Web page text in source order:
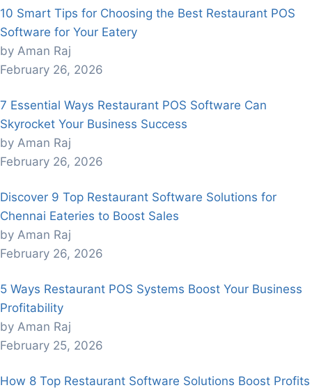
10 Smart Tips for Choosing the Best Restaurant POS
Software for Your Eatery
by Aman Raj
February 26, 2026
7 Essential Ways Restaurant POS Software Can
Skyrocket Your Business Success
by Aman Raj
February 26, 2026
Discover 9 Top Restaurant Software Solutions for
Chennai Eateries to Boost Sales
by Aman Raj
February 26, 2026
5 Ways Restaurant POS Systems Boost Your Business
Profitability
by Aman Raj
February 25, 2026
How 8 Top Restaurant Software Solutions Boost Profits